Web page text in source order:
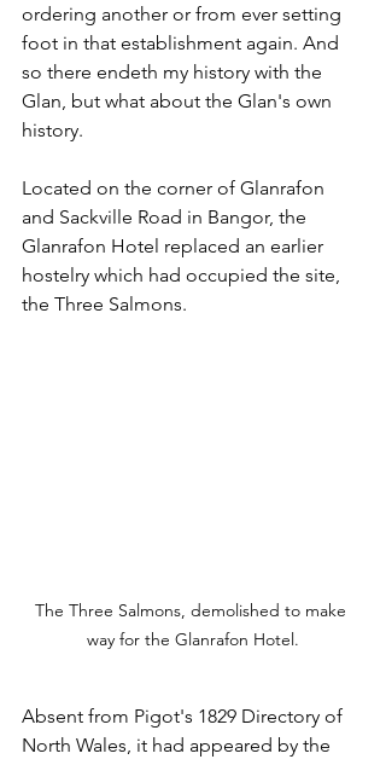
ordering another or from ever setting
foot in that establishment again. And
so there endeth my history with the
Glan, but what about the Glan's own
history.
Located on the corner of Glanrafon
and Sackville Road in Bangor, the
Glanrafon Hotel replaced an earlier
hostelry which had occupied the site,
the Three Salmons.
The Three Salmons, demolished to make
way for the Glanrafon Hotel.
Absent from Pigot's 1829 Directory of
North Wales, it had appeared by the